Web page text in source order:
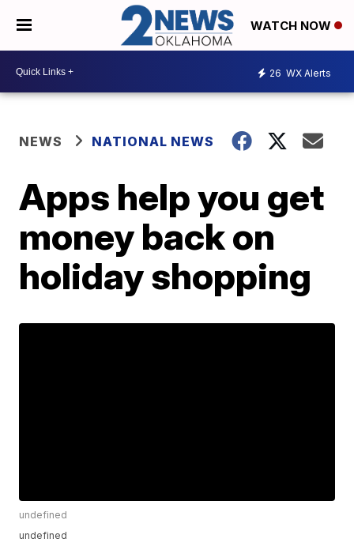
WATCH NOW
26 WX Alerts
NEWS NATIONAL NEWS
Apps help you get
money back on
holiday shopping
undefined
undefined